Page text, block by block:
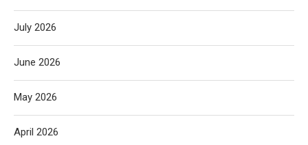
July 2026
June 2026
May 2026
April 2026